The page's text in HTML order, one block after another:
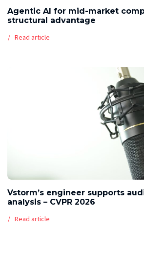
Agentic AI for mid-market
structural advantage
Read article
Vstorm’s engineer supports
analysis – CVPR 2026
Read article